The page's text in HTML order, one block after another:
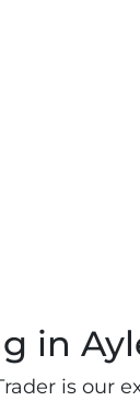
in
is our